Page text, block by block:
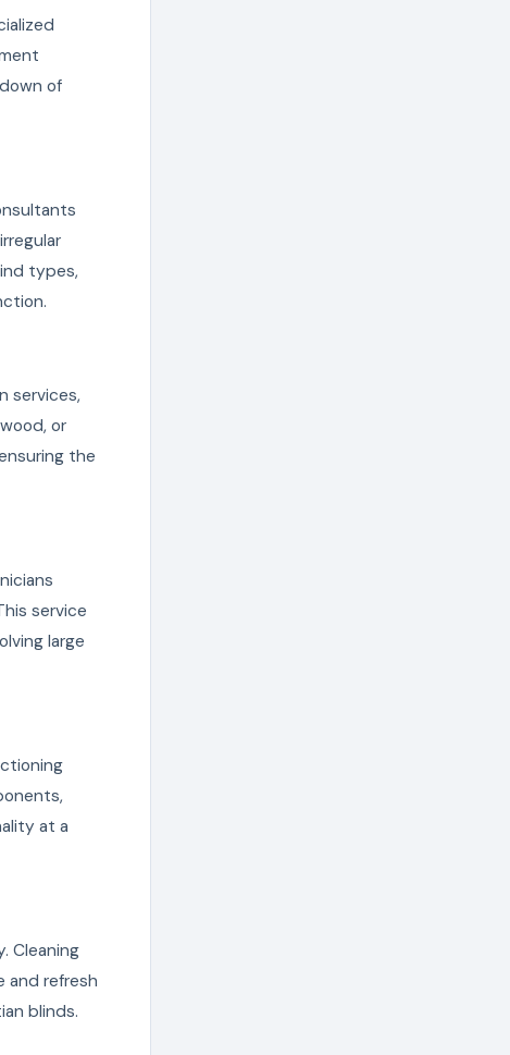
of
types,
services,
or
the
service
large
at a
Cleaning
and refresh
blinds.